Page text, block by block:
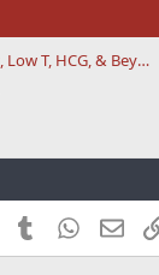
Testosterone Replacement, Low T, HCG, & Beyond
PinterestTumblr